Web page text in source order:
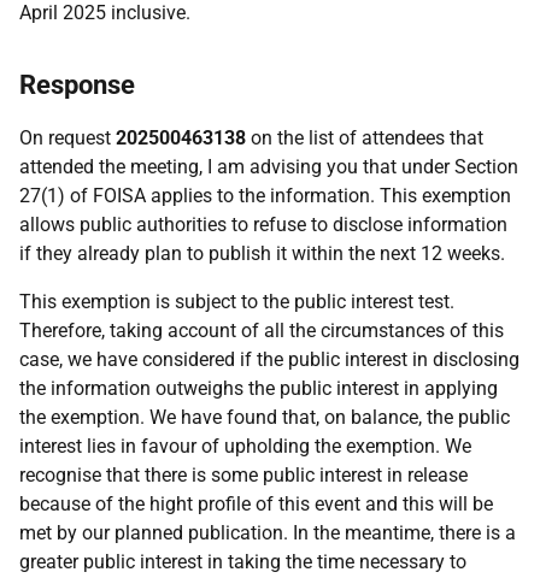
April 2025 inclusive.
Response
On request 202500463138 on the list of attendees that
attended the meeting, I am advising you that under Section
27(1) of FOISA applies to the information. This exemption
allows public authorities to refuse to disclose information
if they already plan to publish it within the next 12 weeks.
This exemption is subject to the public interest test.
Therefore, taking account of all the circumstances of this
case, we have considered if the public interest in disclosing
the information outweighs the public interest in applying
the exemption. We have found that, on balance, the public
interest lies in favour of upholding the exemption. We
recognise that there is some public interest in release
because of the hight profile of this event and this will be
met by our planned publication. In the meantime, there is a
greater public interest in taking the time necessary to